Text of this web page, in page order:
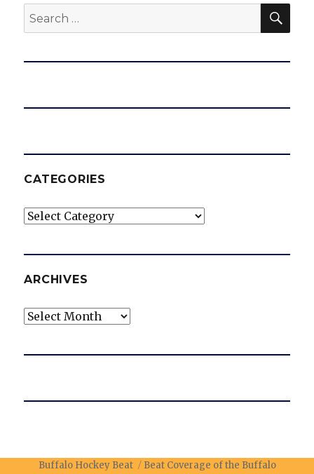
Search
for:
CATEGORIES
Categories
ARCHIVES
Archives
Buffalo Hockey Beat
Beat Coverage of the Buffalo